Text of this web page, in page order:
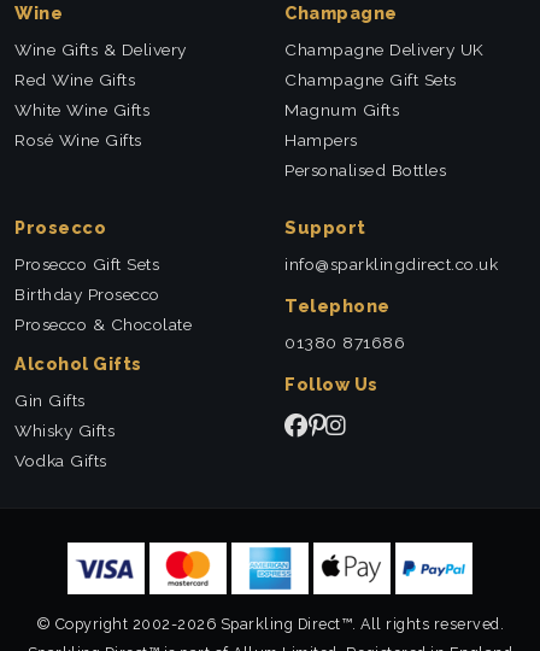
Wine
Wine Gifts & Delivery
Red Wine Gifts
White Wine Gifts
Rosé Wine Gifts
Champagne
Champagne Delivery UK
Champagne Gift Sets
Magnum Gifts
Hampers
Personalised Bottles
Prosecco
Prosecco Gift Sets
Birthday Prosecco
Prosecco & Chocolate
Alcohol Gifts
Gin Gifts
Whisky Gifts
Vodka Gifts
Support
info@sparklingdirect.co.uk
Telephone
01380 871686
Follow Us
© Copyright 2002-2026 Sparkling Direct™. All rights reserved.